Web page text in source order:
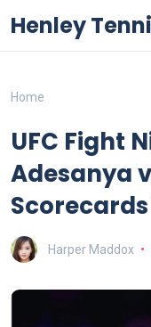
Henley
Home
UFC Fight
Adesanya
Harper Maddox